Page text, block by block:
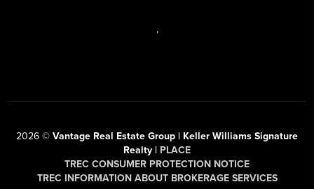
,
2026 © Vantage Real Estate Group | Keller Williams Signature
Realty | PLACE
TREC CONSUMER PROTECTION NOTICE
TREC INFORMATION ABOUT BROKERAGE SERVICES